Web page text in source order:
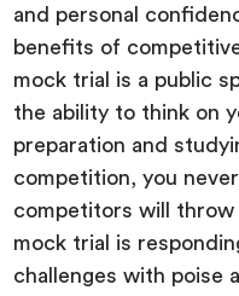
and personal
benefits of
mock trial is a public
the ability to think on
preparation and
competition, you
competitors will throw
mock trial is
challenges with poise